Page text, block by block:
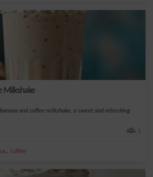
Milkshake
and coffee milkshake, a sweet and refreshing
1
Ice, Coffee